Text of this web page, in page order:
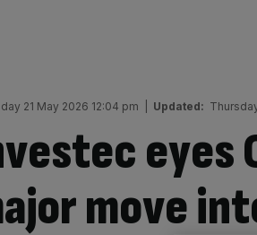
21 May 2026 12:04 pm Updated:
eyes
move